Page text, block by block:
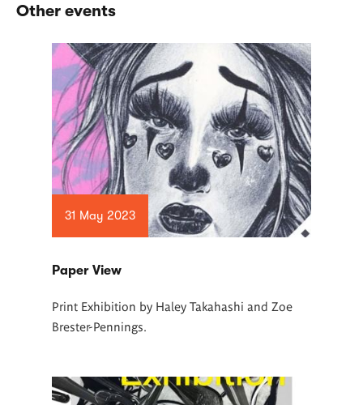
Other events
31 May 2023
Paper View
Print Exhibition by Haley Takahashi and Zoe
Brester-Pennings.